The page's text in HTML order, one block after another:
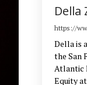
Della
https://
Della is
the San
Atlantic
Equity